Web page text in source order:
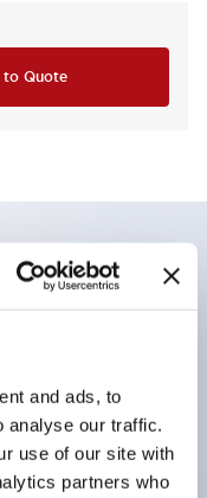
and ads, to
analyse our traffic.
use of our site with
partners who
Quote